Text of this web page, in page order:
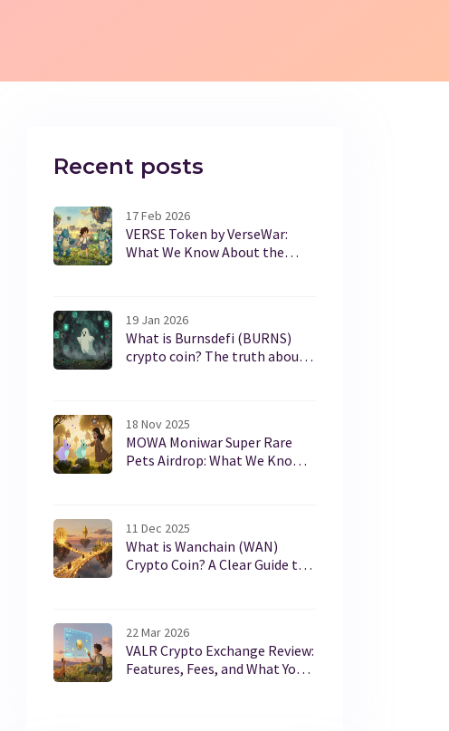
Recent posts
17 Feb 2026
VERSE Token by VerseWar:
What We Know About the
19 Jan 2026
What is Burnsdefi (BURNS)
crypto coin? The truth about
18 Nov 2025
MOWA Moniwar Super Rare
Pets Airdrop: What We Know
11 Dec 2025
What is Wanchain (WAN)
Crypto Coin? A Clear Guide to
22 Mar 2026
VALR Crypto Exchange Review:
Features, Fees, and What You